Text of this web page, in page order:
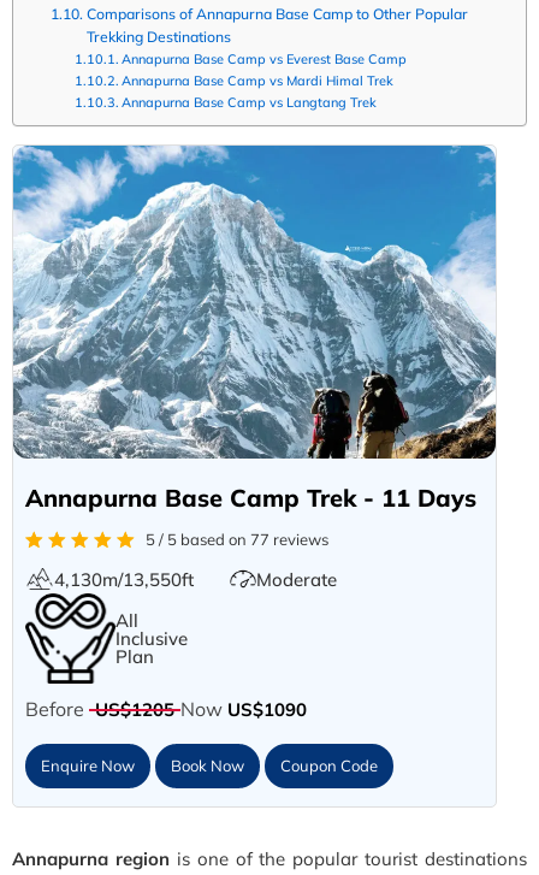
Comparisons of Annapurna Base Camp to Other Popular
Trekking Destinations
Annapurna Base Camp vs Everest Base Camp
Annapurna Base Camp vs Mardi Himal Trek
Annapurna Base Camp vs Langtang Trek
Annapurna Base Camp Trek - 11 Days
5 / 5 based on 77 reviews
4,130m/13,550ft
Moderate
All
Inclusive
Plan
Before US$1205 Now US$1090
Enquire Now Book Now Coupon Code
Annapurna region is one of the popular tourist destinations